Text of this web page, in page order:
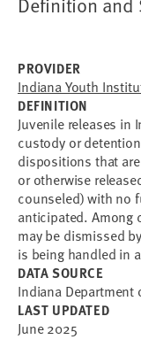
PROVIDER
Indiana Youth
DEFINITION
Juvenile releases in
custody or
dispositions that
or otherwise
counseled) with no
anticipated. Among
may be dismissed
is being handled in
DATA SOURCE
Indiana Department
LAST UPDATED
June 2025